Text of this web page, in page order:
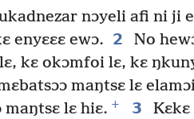
nɔyeli afi ni ji
enyɛɛɛ ewɔ. 2
No
kɛ okɔmfoi lɛ, kɛ
maŋtsɛ lɛ
maŋtsɛ lɛ hiɛ. + 3
Kɛkɛ